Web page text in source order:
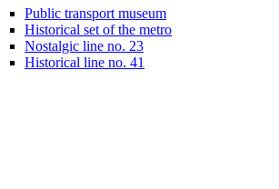
Public transport museum
Historical set of the metro
Nostalgic line no. 23
Historical line no. 41